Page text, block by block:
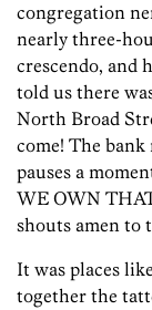
congregation
nearly three-
crescendo, and
told us there
North Broad
come! The bank
pauses a
WE OWN
shouts amen to
It was places
together the